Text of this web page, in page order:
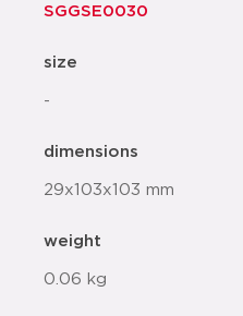
SGGSE0030
size
-
dimensions
29x103x103 mm
weight
0.06 kg